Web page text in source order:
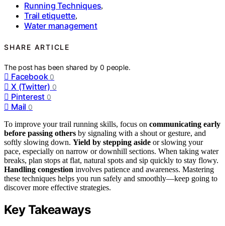
Running Techniques,
Trail etiquette,
Water management
SHARE ARTICLE
The post has been shared by0 people.
Facebook 0
X (Twitter) 0
Pinterest 0
Mail 0
To improve your trail running skills, focus on communicating early
before passing others by signaling with a shout or gesture, and
softly slowing down. Yield by stepping aside or slowing your
pace, especially on narrow or downhill sections. When taking water
breaks, plan stops at flat, natural spots and sip quickly to stay flowy.
Handling congestion involves patience and awareness. Mastering
these techniques helps you run safely and smoothly—keep going to
discover more effective strategies.
Key Takeaways